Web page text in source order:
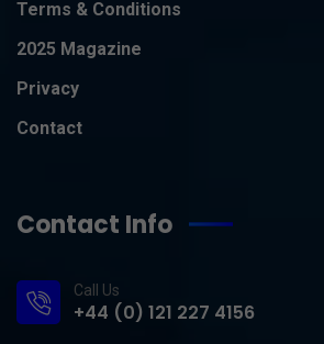
Terms & Conditions
2025 Magazine
Privacy
Contact
Contact Info
Call Us
+44 (0) 121 227 4156